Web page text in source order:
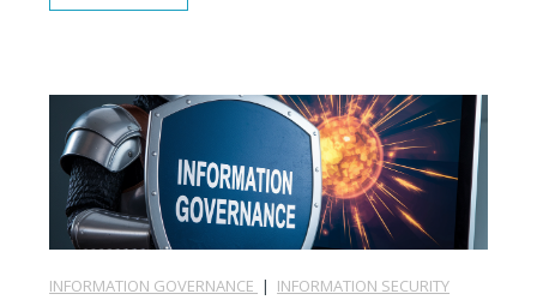
INFORMATION GOVERNANCE | INFORMATION SECURITY